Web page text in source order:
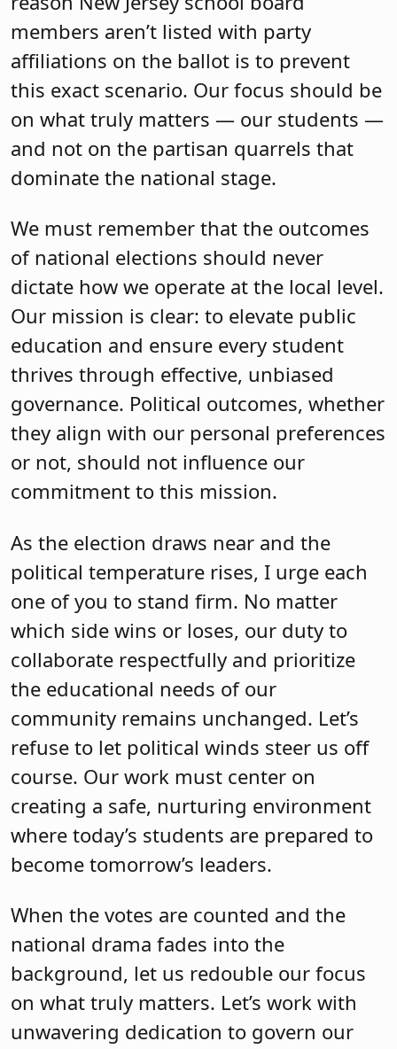
members aren’t listed with party
affiliations on the ballot is to prevent
this exact scenario. Our focus should be
on what truly matters — our students —
and not on the partisan quarrels that
dominate the national stage.
We must remember that the outcomes
of national elections should never
dictate how we operate at the local level.
Our mission is clear: to elevate public
education and ensure every student
thrives through effective, unbiased
governance. Political outcomes, whether
they align with our personal preferences
or not, should not influence our
commitment to this mission.
As the election draws near and the
political temperature rises, I urge each
one of you to stand firm. No matter
which side wins or loses, our duty to
collaborate respectfully and prioritize
the educational needs of our
community remains unchanged. Let’s
refuse to let political winds steer us off
course. Our work must center on
creating a safe, nurturing environment
where today’s students are prepared to
become tomorrow’s leaders.
When the votes are counted and the
national drama fades into the
background, let us redouble our focus
on what truly matters. Let’s work with
unwavering dedication to govern our